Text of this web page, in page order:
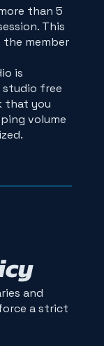
than 5
This
member
is
free
that you
volume
and
a strict